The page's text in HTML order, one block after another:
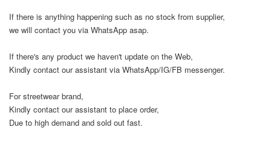
If there is anything happening such as no stock from supplier,
we will contact you via WhatsApp asap.
If there's any product we haven't update on the Web,
Kindly contact our assistant via WhatsApp/IG/FB messenger.
For streetwear brand,
Kindly contact our assistant to place order,
Due to high demand and sold out fast.